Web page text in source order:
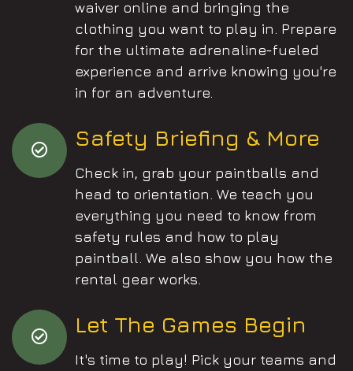
waiver online and bringing the
clothing you want to play in. Prepare
for the ultimate adrenaline-fueled
experience and arrive knowing you're
in for an adventure.
Safety Briefing & More
Check in, grab your paintballs and
head to orientation. We teach you
everything you need to know from
safety rules and how to play
paintball. We also show you how the
rental gear works.
Let The Games Begin
It's time to play! Pick your teams and